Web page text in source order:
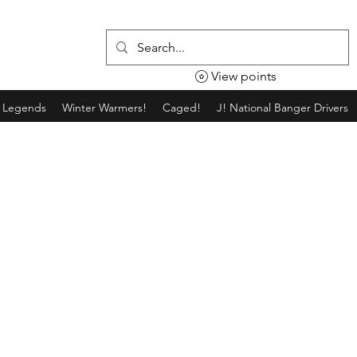
Winter Warmers! Caged! J! National Banger Drivers
View points